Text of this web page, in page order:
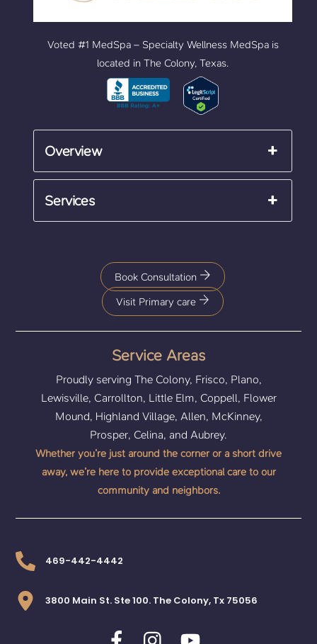
Voted #1 MedSpa – Specialty Wellness MedSpa is
located in The Colony, Texas.
Overview
Services
Book Consultation
Visit Primary care
Service Areas
Proudly serving The Colony, Frisco, Plano,
Lewisville, Carrollton, Little Elm, Coppell, Flower
Mound, Highland Village, Allen, McKinney,
Prosper, Celina, and Aubrey.
Whether you’re just around the corner or a short drive
away, we’re here to provide exceptional care to our
community and neighbors.
469-442-4442
3800 Main St. Ste 100. The Colony, Tx 75056